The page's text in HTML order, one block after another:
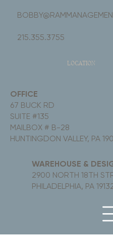
LOCATION
OFFICE
67 BUCK RD
SUITE #135
MAILBOX # B-28
HUNTINGDON VALLEY, PA
WAREHOUSE &
2900 NORTH 18TH
PHILADELPHIA, PA
215.355.3755